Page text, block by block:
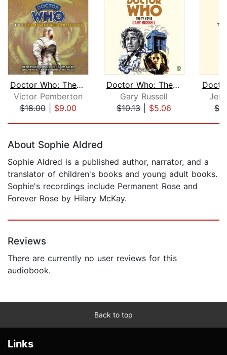
Doctor Who: The Earth Adventures Coll...
Victor Pemberton
$18.00| $9.00
Doctor Who: The TV Movie
Gary Russell
$10.13| $5.06
About Sophie Aldred
Sophie Aldred is a published author, narrator, and a
translator of children's books and young adult books.
Sophie's recordings include Permanent Rose and
Forever Rose by Hilary McKay.
Reviews
There are currently no user reviews for this
audiobook.
Back to top
Links